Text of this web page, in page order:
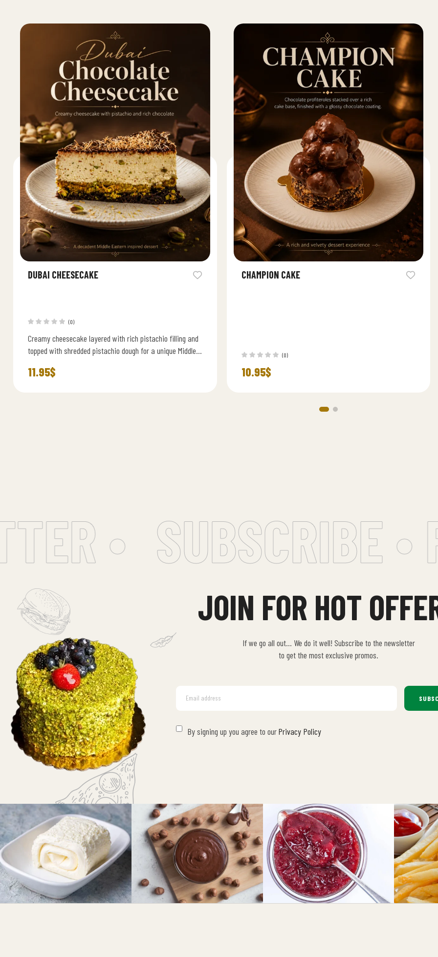
DUBAI CHEESECAKE
(0)
Creamy cheesecake layered with rich pistachio filling and
topped with shredded pistachio dough for a unique Middle
11.95$
CHAMPION CAKE
(0)
10.95$
• SUBSCRIBE •
JOIN FOR HOT
If we go all out… We do it well! Subscribe to the newsletter
to get the most exclusive promos.
By signing up you agree to ourPrivacy Policy